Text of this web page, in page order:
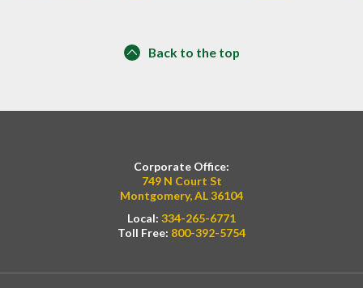
Back to the top
Corporate Office:
749 N Court St
Montgomery, AL 36104
Local: 334-265-6771
Toll Free: 800-392-5754